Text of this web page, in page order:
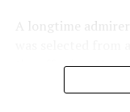
A longtime
the offer last
His season of five